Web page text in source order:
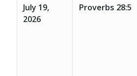
July 19,
2026
Proverbs 28:5